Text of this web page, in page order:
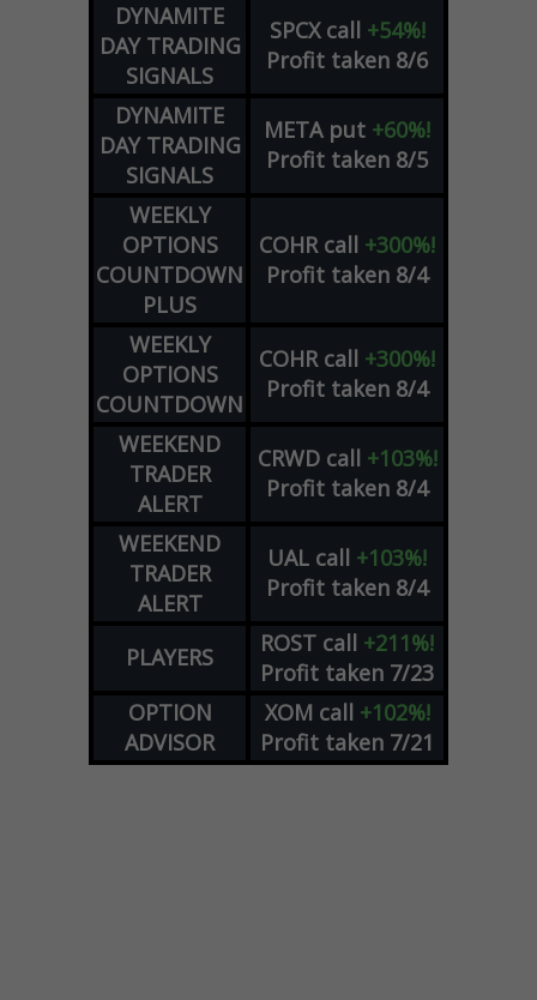
DYNAMITE
DAY TRADING
SIGNALS
SPCX call +54%!
Profit taken 8/6
DYNAMITE
DAY TRADING
SIGNALS
META put +60%!
Profit taken 8/5
WEEKLY
OPTIONS
COUNTDOWN
PLUS
COHR call +300%!
Profit taken 8/4
WEEKLY
OPTIONS
COUNTDOWN
COHR call +300%!
Profit taken 8/4
WEEKEND
TRADER
ALERT
CRWD call +103%!
Profit taken 8/4
WEEKEND
TRADER
ALERT
UAL call +103%!
Profit taken 8/4
PLAYERS ROST call +211%!
Profit taken 7/23
OPTION
ADVISOR
XOM call +102%!
Profit taken 7/21